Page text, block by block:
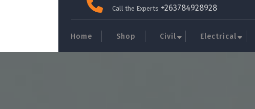
Call the Experts +263784928928
Home Shop Civil Electrical